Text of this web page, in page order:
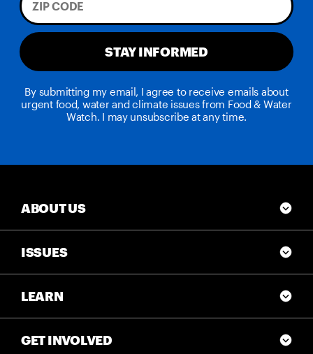
STAY INFORMED
By submitting my email, I agree to receive emails about
urgent food, water and climate issues from Food & Water
Watch. I may unsubscribe at any time.
ABOUT US
ISSUES
LEARN
GET INVOLVED